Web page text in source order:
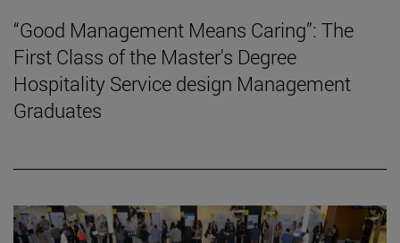
“Good Management Means Caring”: The
First Class of the Master's Degree
Hospitality Service design Management
Graduates